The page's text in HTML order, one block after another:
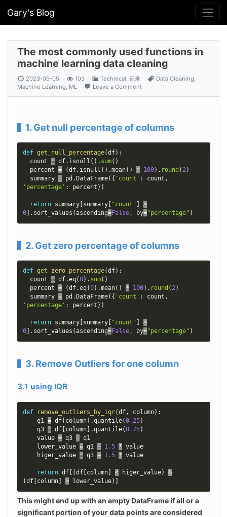
Gary's Blog
The most commonly used functions in
machine learning data cleaning
2023-09-05 103 Technical, 记录 Data Cleaning,
Machine Learning, ML Leave a Comment
1. Get null percentage of columns
def get_null_percentage(df) :
  count
= df. isnull ( ) . sum( )
  percent
= (df. isnull ( ) .mean( ) * 100) . round (2)
  summary
= pd . DataFrame( { 'count' : count ,
'percentage' : percent } )
return summary summary "count"
>
0
. sort_values (ascending=False, by="percentage" )
2. Get zero percentage of columns
def get_zero_percentage(df) :
  count
= df.eq(0) . sum( )
  percent
= (df.eq(0) .mean( ) * 100) . round (2)
  summary
= pd . DataFrame( { 'count' : count ,
'percentage' : percent } )
return summary summary "count"
>
0
. sort_values (ascending=False, by="percentage" )
3. Remove Outliers for one column
3.1 using IQR
def remove_outliers_by_iqr(df , column) :
    q1
= df [column] .quantile(0.25)
    q3
= df [column] .quantile(0.75)
    value
= q3 -
q1
    lower_value
= q1 - 1.5 * value
    higer_value
= q3 + 1.5 * value
return df [ (df [column] < higer_value)
&
(df [column] > lower_value) ]
This might end up with an empty DataFrame if all or a
significant portion of your data points are considered